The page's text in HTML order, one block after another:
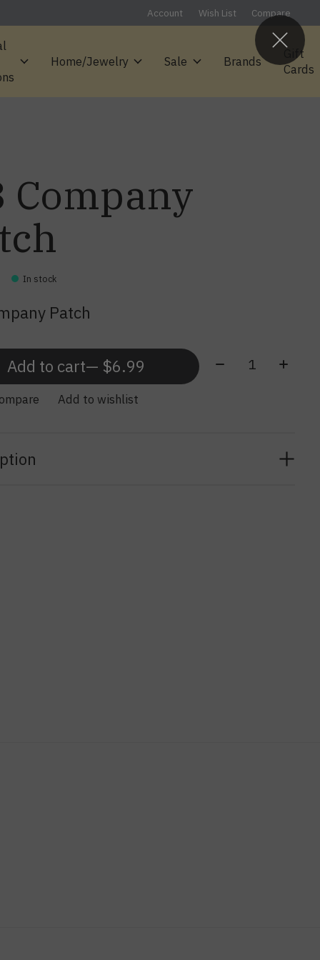
Account Wish List Compare
Home/Jewelry Sale Brands
Gift
Cards
Company
In stock
Patch
Add to cart — $6.99 Quantity:
Add to wishlist